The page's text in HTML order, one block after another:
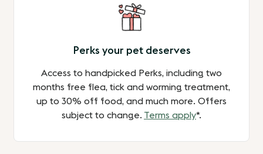
Perks your pet deserves
Access to handpicked Perks, including two
months free flea, tick and worming treatment,
up to 30% off food, and much more. Offers
subject to change. Terms apply*.